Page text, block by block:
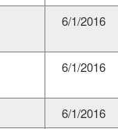
6/1/2016
6/1/2016
6/1/2016